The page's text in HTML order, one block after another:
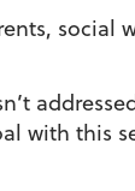
with this